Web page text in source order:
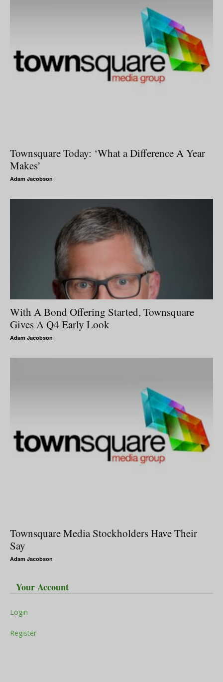
Townsquare Today: ‘What a Difference A Year
Makes’
Adam Jacobson
With A Bond Offering Started, Townsquare
Gives A Q4 Early Look
Adam Jacobson
Townsquare Media Stockholders Have Their
Say
Adam Jacobson
Your Account
Login
Register